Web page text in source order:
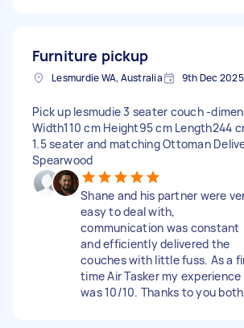
Furniture pickup
Lesmurdie WA, Australia 9th Dec 2025
Pick up lesmudie 3 seater couch -
Width110 cm Height95 cm Length244
1.5 seater and matching Ottoman
Spearwood
Shane and his partner were
easy to deal with,
communication was constant
and efficiently delivered the
couches with little fuss. As a
time Air Tasker my experience
was 10/10. Thanks to you